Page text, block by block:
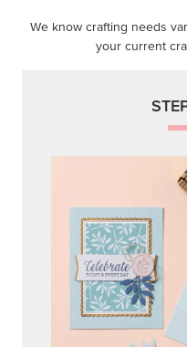
We know crafting needs
your current